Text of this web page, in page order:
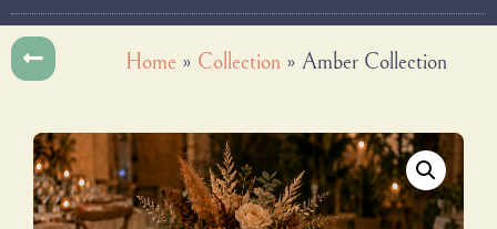
Home » Collection »Amber Collection